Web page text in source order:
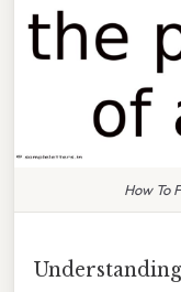
How To